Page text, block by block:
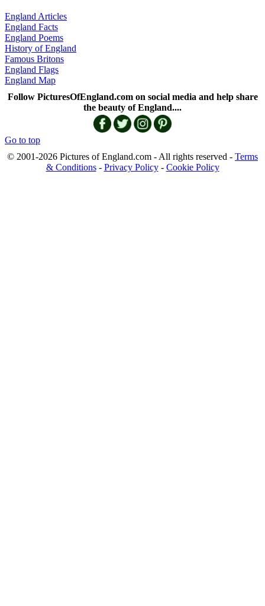
England Articles
England Facts
England Poems
History of England
Famous Britons
England Flags
England Map
Follow PicturesOfEngland.com on social media and help share
the beauty of England....
Go to top
© 2001-2026 Pictures of England.com - All rights reserved - Terms
& Conditions- Privacy Policy- Cookie Policy